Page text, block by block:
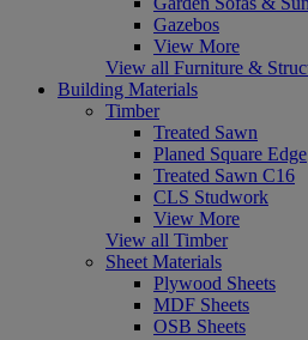
Gazebos
View More
View all Furniture &
Building Materials
Timber
Treated Sawn
Planed Square Edge
Treated Sawn C16
CLS Studwork
View More
View all Timber
Sheet Materials
Plywood Sheets
MDF Sheets
OSB Sheets